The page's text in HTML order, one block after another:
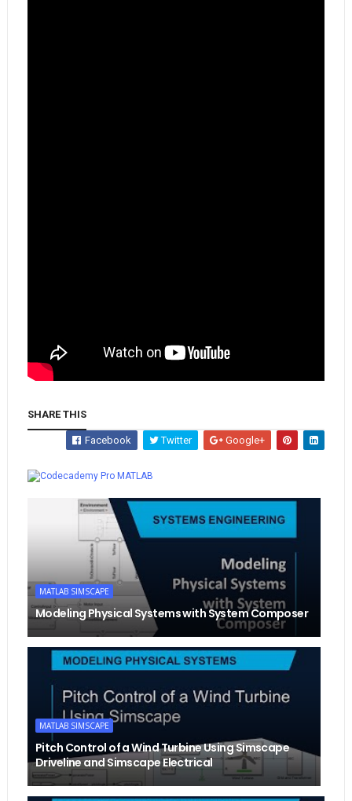
SHARE THIS
Facebook Twitter
Google+
MATLAB
MATLAB SIMSCAPE
Modeling Physical Systems with System Composer
MATLAB SIMSCAPE
Pitch Control of a Wind Turbine Using Simscape
Driveline and Simscape Electrical